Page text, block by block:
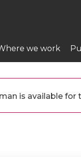
we work
is available for